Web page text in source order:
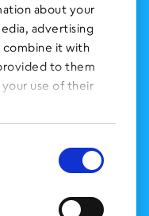
about your
advertising
combine it with
to them
use of their